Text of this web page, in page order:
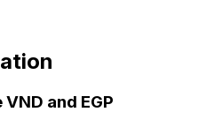
and EGP